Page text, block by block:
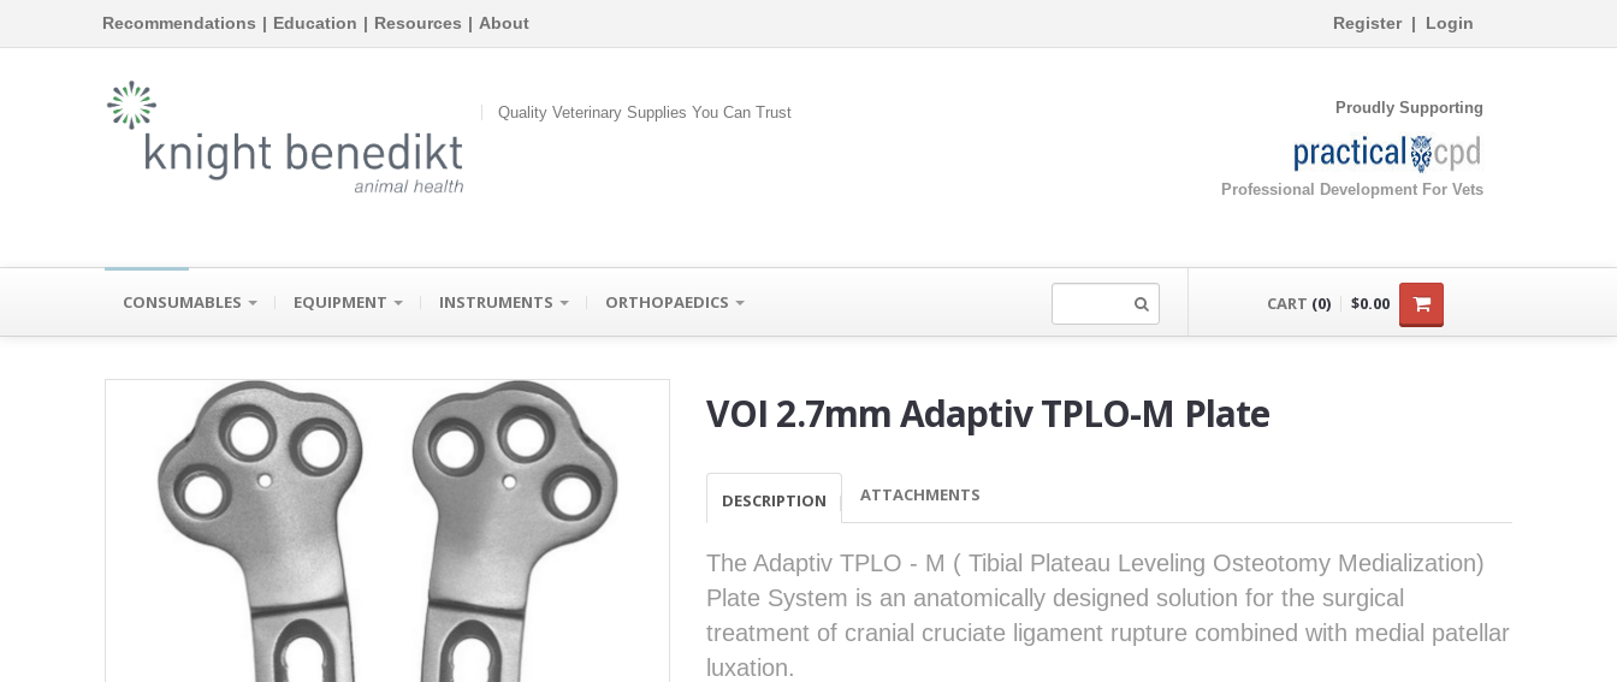
Recommendations | Education | Resources | About Register| Login
Quality Veterinary Supplies You Can Trust Proudly Supporting
Professional Development For Vets
CONSUMABLES EQUIPMENT INSTRUMENTS ORTHOPAEDICS CART (0) $0.00
VOI 2.7mm Adaptiv TPLO-M Plate
DESCRIPTION ATTACHMENTS
The Adaptiv TPLO - M ( Tibial Plateau Leveling Osteotomy Medialization)
Plate System is an anatomically designed solution for the surgical
treatment of cranial cruciate ligament rupture combined with medial patellar
luxation.